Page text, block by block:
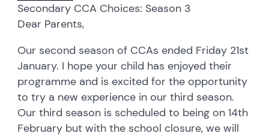
Secondary CCA Choices: Season 3
Dear Parents,
Our second season of CCAs ended Friday 21st
January. I hope your child has enjoyed their
programme and is excited for the opportunity
to try a new experience in our third season.
Our third season is scheduled to being on 14th
February but with the school closure, we will